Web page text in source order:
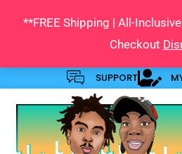
**FREE Shipping | All-
Checkout
SUPPORT